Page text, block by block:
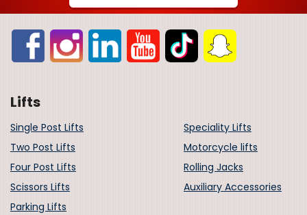
Lifts
Single Post Lifts
Two Post Lifts
Four Post Lifts
Scissors Lifts
Parking Lifts
Speciality Lifts
Motorcycle lifts
Rolling Jacks
Auxiliary Accessories